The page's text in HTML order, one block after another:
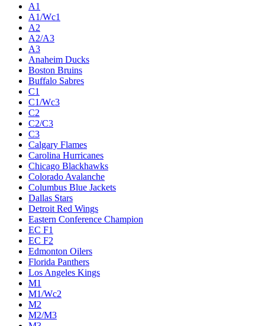
A1
A1/Wc1
A2
A2/A3
A3
Anaheim Ducks
Boston Bruins
Buffalo Sabres
C1
C1/Wc3
C2
C2/C3
C3
Calgary Flames
Carolina Hurricanes
Chicago Blackhawks
Colorado Avalanche
Columbus Blue Jackets
Dallas Stars
Detroit Red Wings
Eastern Conference Champion
EC F1
EC F2
Edmonton Oilers
Florida Panthers
Los Angeles Kings
M1
M1/Wc2
M2
M2/M3